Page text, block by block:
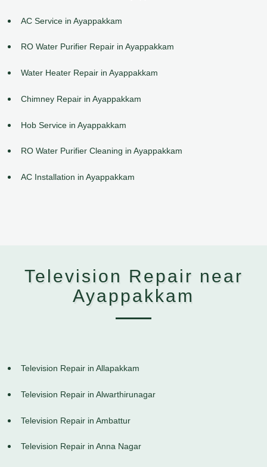
AC Service in Ayappakkam
RO Water Purifier Repair in Ayappakkam
Water Heater Repair in Ayappakkam
Chimney Repair in Ayappakkam
Hob Service in Ayappakkam
RO Water Purifier Cleaning in Ayappakkam
AC Installation in Ayappakkam
Television Repair near
Ayappakkam
Television Repair in Allapakkam
Television Repair in Alwarthirunagar
Television Repair in Ambattur
Television Repair in Anna Nagar